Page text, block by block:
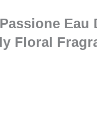
Eau
Floral